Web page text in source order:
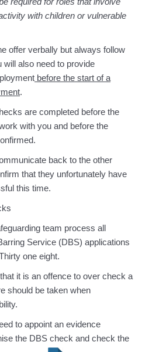
with children or vulnerable
offer verbally but always follow
will also need to provide
before the start of a
.
are completed before the
with you and before the
back to the other
that they unfortunately have
this time.
team process all
Service (DBS) applications
one eight.
it is an offence to over check a
should be taken when
to appoint an evidence
the DBS check and check the